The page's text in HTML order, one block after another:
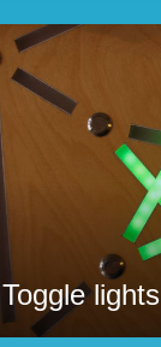
Toggle lights